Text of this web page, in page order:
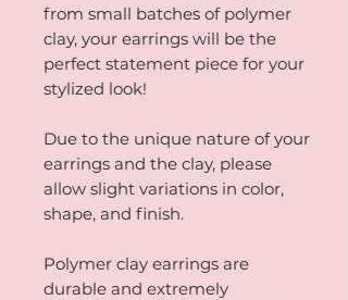
from small batches of polymer
clay, your earrings will be the
perfect statement piece for your
stylized look!
Due to the unique nature of your
earrings and the clay, please
allow slight variations in color,
shape, and finish.
Polymer clay earrings are
durable and extremely